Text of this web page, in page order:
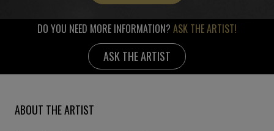
DO YOU NEED MORE INFORMATION? ASK THE ARTIST!
ASK THE ARTIST
ABOUT THE ARTIST